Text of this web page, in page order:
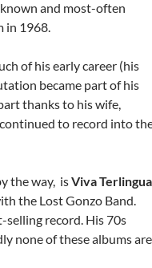
and most-often
in 1968.
of his early career (his
became part of his
thanks to his wife,
to record into
the way, isViva Terlingua
the Lost Gonzo Band.
selling record. His 70s
none of these albums are